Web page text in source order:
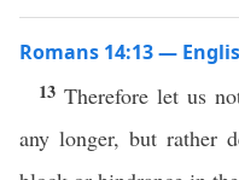
Romans 14:13 —
13 Therefore let us
any longer, but rather